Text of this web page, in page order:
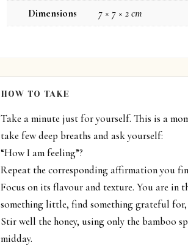
Dimensions
7 × 7 × 2 cm
HOW TO TAKE
Take a minute just for yourself. This is a
take few deep breaths and ask yourself:
“How I am feeling”?
Repeat the corresponding affirmation you
Focus on its flavour and texture. You are in
something little, find something grateful
Stir well the honey, using only the bamboo
midday.